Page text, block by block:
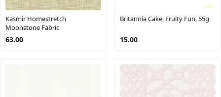
Kasmir Homestretch
Moonstone Fabric
63.00
Britannia Cake, Fruity Fun, 55g
15.00